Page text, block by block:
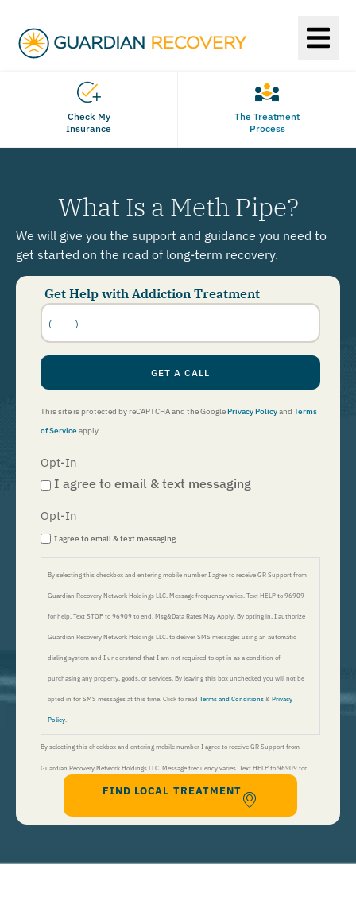
Check My
Insurance
The Treatment
Process
What Is a Meth Pipe?
We will give you the support and guidance you need to
get started on the road of long-term recovery.
Get Help with Addiction Treatment
Phone
Number
GET A CALL
This site is protected by reCAPTCHA and the GooglePrivacy Policyand Terms
of Serviceapply.
Opt-In
I agree to email & text messaging
Opt-In
I agree to email & text messaging
By selecting this checkbox and entering mobile number I agree to receive GR Support from
Guardian Recovery Network Holdings LLC. Message frequency varies. Text HELP to 96909
for help, Text STOP to 96909 to end. Msg&Data Rates May Apply. By opting in, I authorize
Guardian Recovery Network Holdings LLC. to deliver SMS messages using an automatic
dialing system and I understand that I am not required to opt in as a condition of
purchasing any property, goods, or services. By leaving this box unchecked you will not be
opted in for SMS messages at this time. Click to read Terms and Conditions & Privacy
Policy
By selecting this checkbox and entering mobile number I agree to receive GR Support from
Guardian Recovery Network Holdings LLC. Message frequency varies. Text HELP to 96909 for
help, Text STOP to 96909 to end. Msg&Data Rates May Apply. By opting in, I authorize Guardian
Recovery Network Holdings LLC. to deliver SMS messages using an automatic dialing system and I
FIND LOCAL TREATMENT